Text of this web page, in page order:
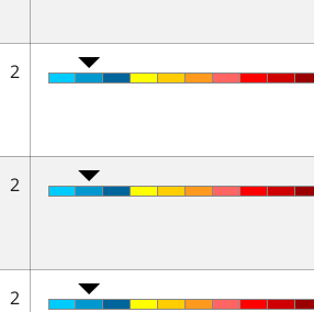
2
2
2